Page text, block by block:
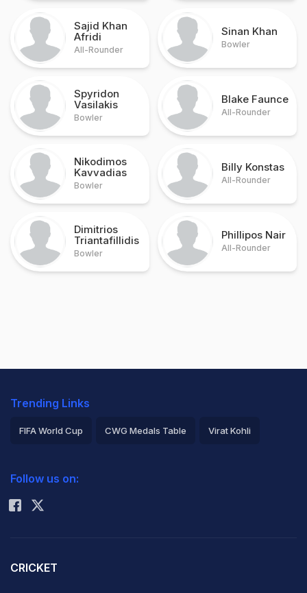
Sajid Khan
Afridi
All-Rounder
Sinan Khan
Bowler
Spyridon
Vasilakis
Bowler
Blake Faunce
All-Rounder
Nikodimos
Kavvadias
Bowler
Billy Konstas
All-Rounder
Dimitrios
Triantafillidis
Bowler
Phillipos Nair
All-Rounder
Trending Links
FIFA World Cup CWG Medals Table Virat Kohli
Rohit Sharma
Follow us on:
CRICKET